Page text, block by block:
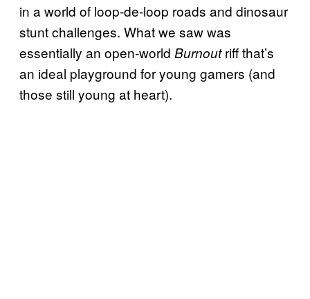
in a world of loop-de-loop roads and dinosaur
stunt challenges. What we saw was
essentially an open-world Burnoutriff that’s
an ideal playground for young gamers (and
those still young at heart).